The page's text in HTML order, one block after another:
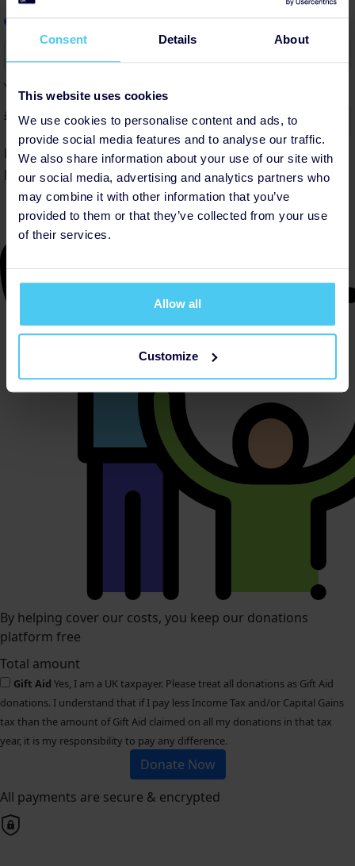
Consent Details About
This website uses cookies
We use cookies to personalise content and ads, to
provide social media features and to analyse our traffic.
We also share information about your use of our site with
our social media, advertising and analytics partners who
may combine it with other information that you’ve
provided to them or that they’ve collected from your use
of their services.
Allow all
Customize
Add a little to cover fees.Why?info
Your contribution helps cover the costs of fundraising.
£
By helping cover our costs, you keep our donations
platform free
By helping cover our costs, you keep our donations
platform free
Total amount
Gift Aid Yes, I am a UK taxpayer. Please treat all donations as Gift Aid
donations. I understand that if I pay less Income Tax and/or Capital Gains
tax than the amount of Gift Aid claimed on all my donations in that tax
year, it is my responsibility to pay any difference.
Donate Now
All payments are secure & encrypted